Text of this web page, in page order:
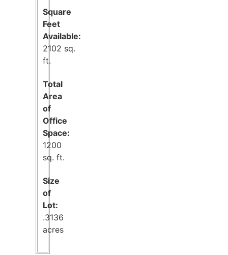
Square
Feet
Available:
2102 sq.
ft.
Total
Area
of
Office
Space:
1200
sq. ft.
Size
of
Lot:
.3136
acres